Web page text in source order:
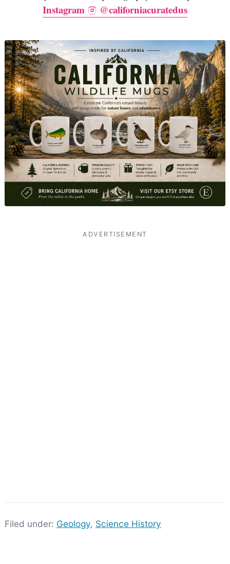
Instagram @californiacuratedus
ADVERTISEMENT
Filed under: Geology, Science History